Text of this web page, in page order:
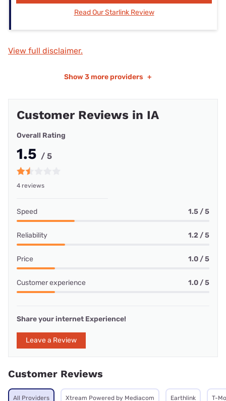
Read Our Starlink Review
View full disclaimer.
Show 3 more providers +
Customer Reviews in IA
Overall Rating
1.5 / 5
4 reviews
Speed 1.5 / 5
Reliability 1.2 / 5
Price 1.0 / 5
Customer experience 1.0 / 5
Share your internet Experience!
Leave a Review
Customer Reviews
All Providers Xtream Powered by Mediacom Earthlink T-